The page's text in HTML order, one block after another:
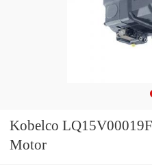
Kobelco
Motor